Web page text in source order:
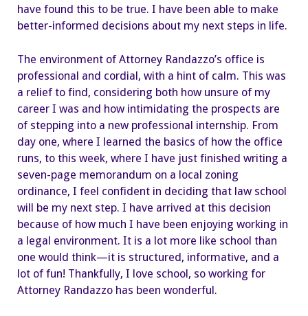
have found this to be true. I have been able to make
better-informed decisions about my next steps in life.
The environment of Attorney Randazzo’s office is
professional and cordial, with a hint of calm. This was
a relief to find, considering both how unsure of my
career I was and how intimidating the prospects are
of stepping into a new professional internship. From
day one, where I learned the basics of how the office
runs, to this week, where I have just finished writing a
seven-page memorandum on a local zoning
ordinance, I feel confident in deciding that law school
will be my next step. I have arrived at this decision
because of how much I have been enjoying working in
a legal environment. It is a lot more like school than
one would think—it is structured, informative, and a
lot of fun! Thankfully, I love school, so working for
Attorney Randazzo has been wonderful.